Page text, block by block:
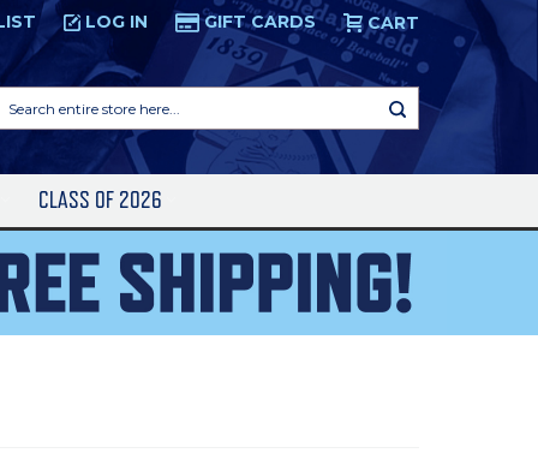
LOG IN GIFT CARDS CART
CLASS OF 2026